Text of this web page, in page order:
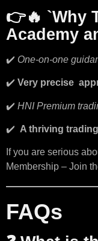
👉🔥 `Why
Academy
✔️ One-on-one
✔️ Very precise
✔️ HNI Premium
✔️ A thriving
If you are serious
Membership – Join
FAQs